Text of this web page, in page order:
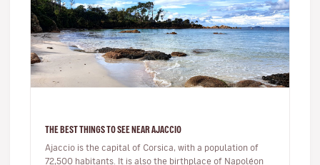
THE BEST THINGS TO SEE NEAR AJACCIO
Ajaccio is the capital of Corsica, with a population of
72,500 habitants. It is also the birthplace of Napoléon